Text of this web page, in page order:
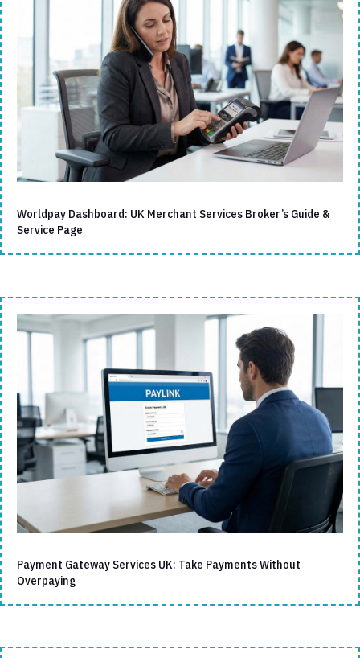
Worldpay Dashboard: UK Merchant Services Broker’s Guide &
Service Page
Payment Gateway Services UK: Take Payments Without
Overpaying